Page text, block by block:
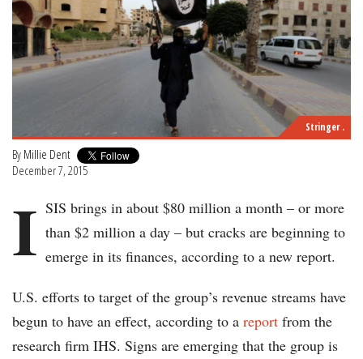
Stringer .
By Millie Dent
December 7, 2015
I SIS brings in about $80 million a month – or more
than $2 million a day – but cracks are beginning to
emerge in its finances, according to a new report.
U.S. efforts to target of the group’s revenue streams have
begun to have an effect, according to a report from the
research firm IHS. Signs are emerging that the group is